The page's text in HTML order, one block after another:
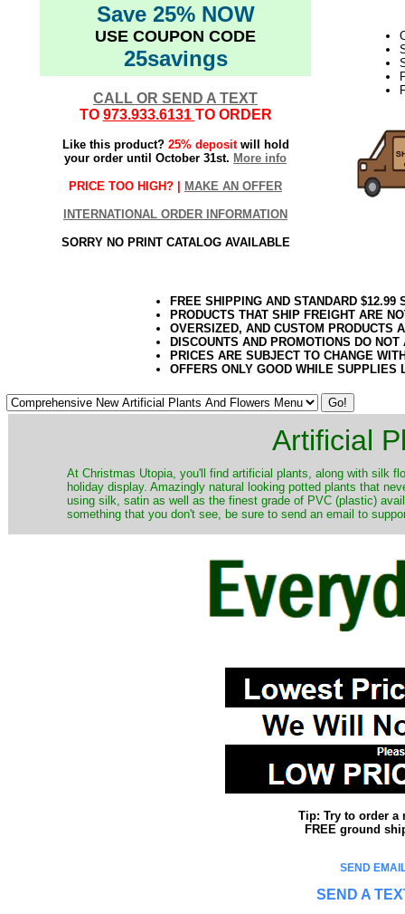
Save 25% NOW
USE COUPON CODE
25savings
CALL OR SEND A TEXT
TO 973.933.6131 TO ORDER
Like this product? 25% depositwill hold
your order until October 31st. More info
PRICE TOO HIGH? | MAKE AN OFFER
INTERNATIONAL ORDER INFORMATION
SORRY NO PRINT CATALOG AVAILABLE
FREE SHIPPING AND STANDARD
PRODUCTS THAT SHIP FREIGHT ARE
OVERSIZED, AND CUSTOM PRODUCTS
DISCOUNTS AND PROMOTIONS DO
PRICES ARE SUBJECT TO CHANGE
OFFERS ONLY GOOD WHILE SUPPLIES
Artificial
At Christmas Utopia, you'll find artificial plants, along with silk
holiday display. Amazingly natural looking potted plants that
using silk, satin as well as the finest grade of PVC (plastic)
something that you don't see, be sure to send an email to
Tip: Try to order a
FREE ground
SEND
SEND A